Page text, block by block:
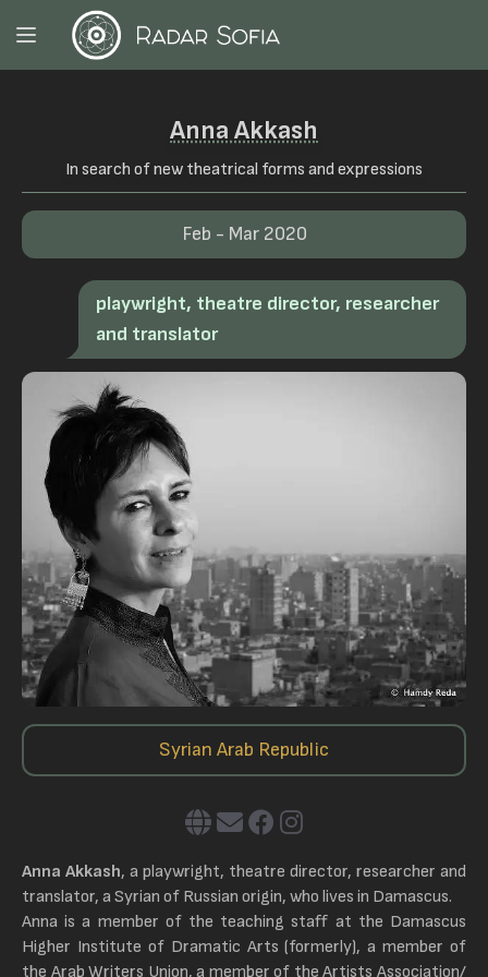
Anna Akkash
In search of new theatrical forms and expressions
Feb - Mar 2020
playwright, theatre director, researcher
and translator
Syrian Arab Republic
Anna Akkash, a playwright, theatre director, researcher and
translator, a Syrian of Russian origin, who lives in Damascus.
Anna is a member of the teaching staff at the Damascus
Higher Institute of Dramatic Arts (formerly), a member of
the Arab Writers Union, a member of the Artists Association/